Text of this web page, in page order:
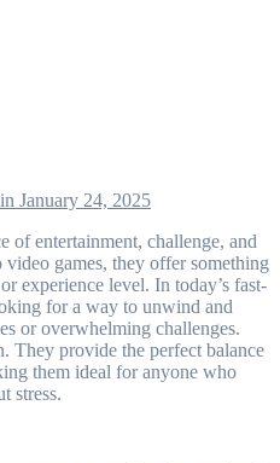
January 24, 2025
games, they offer something
experience level. In today’s fast-
for a way to unwind and
or overwhelming challenges.
They provide the perfect balance
them ideal for anyone who
stress.